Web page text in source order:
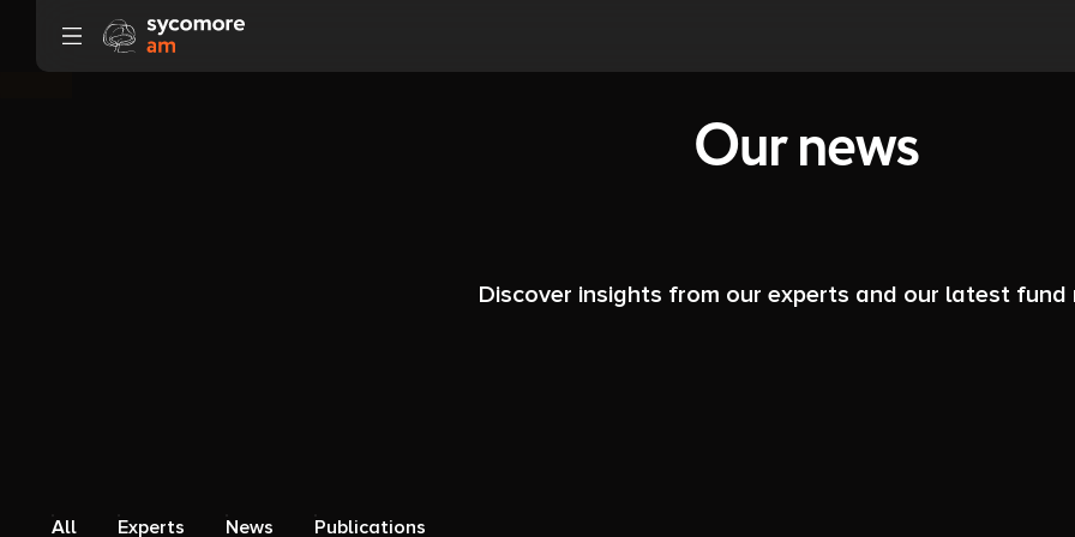
Go to content
Our news
Discover insights from our experts and our latest fund
All Experts News Publications